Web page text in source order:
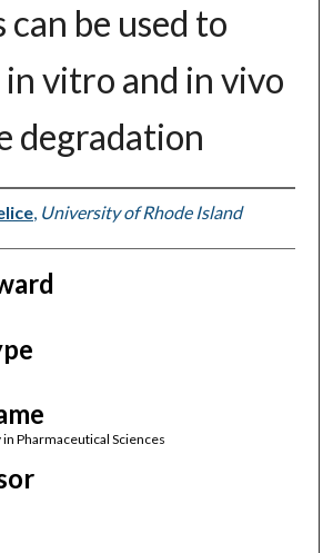
can be used to
vitro and in vivo
degradation
, University of Rhode Island
Pharmaceutical Sciences